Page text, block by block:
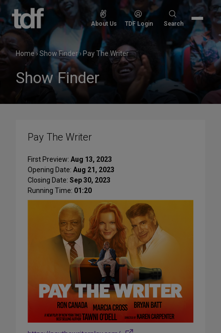
Skip
content
About Us TDF Login
Search
Search
Home›Show Finder› Pay The Writer
Show Finder
Pay The Writer
First Preview: Aug 13, 2023
Opening Date: Aug 21, 2023
Closing Date: Sep 30, 2023
Running Time: 01:20